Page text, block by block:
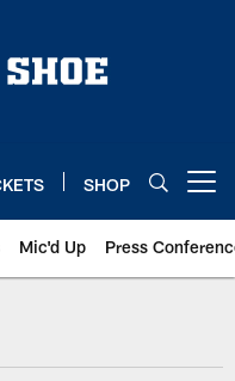
SHOP
Mic'd Up Press